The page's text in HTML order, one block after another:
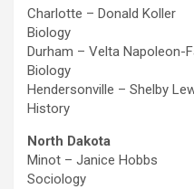
Charlotte –
Biology
Durham – Velta
Biology
Hendersonville –
History
North Dakota
Minot –
Sociology